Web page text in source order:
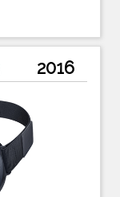
2016